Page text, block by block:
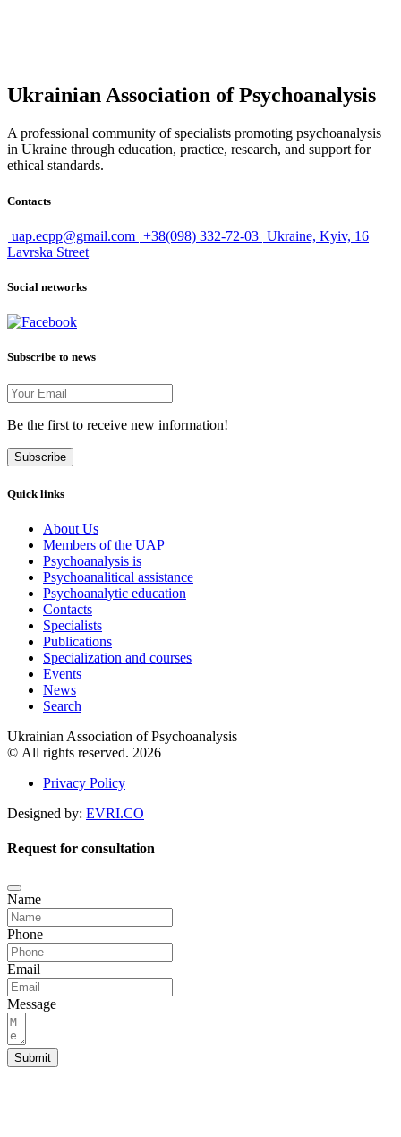
Ukrainian Association of Psychoanalysis
A professional community of specialists promoting psychoanalysis
in Ukraine through education, practice, research, and support for
ethical standards.
Contacts
uap.ecpp@gmail.com +38(098) 332-72-03 Ukraine, Kyiv, 16
Lavrska Street
Social networks
Subscribe to news
Be the first to receive new information!
Subscribe
Quick links
About Us
Members of the UAP
Psychoanalysis is
Psychoanalitical assistance
Psychoanalytic education
Contacts
Specialists
Publications
Specialization and courses
Events
News
Search
Ukrainian Association of Psychoanalysis
© All rights reserved. 2026
Privacy Policy
Designed by: EVRI.CO
Request for consultation
Name
Phone
Email
Message
Submit